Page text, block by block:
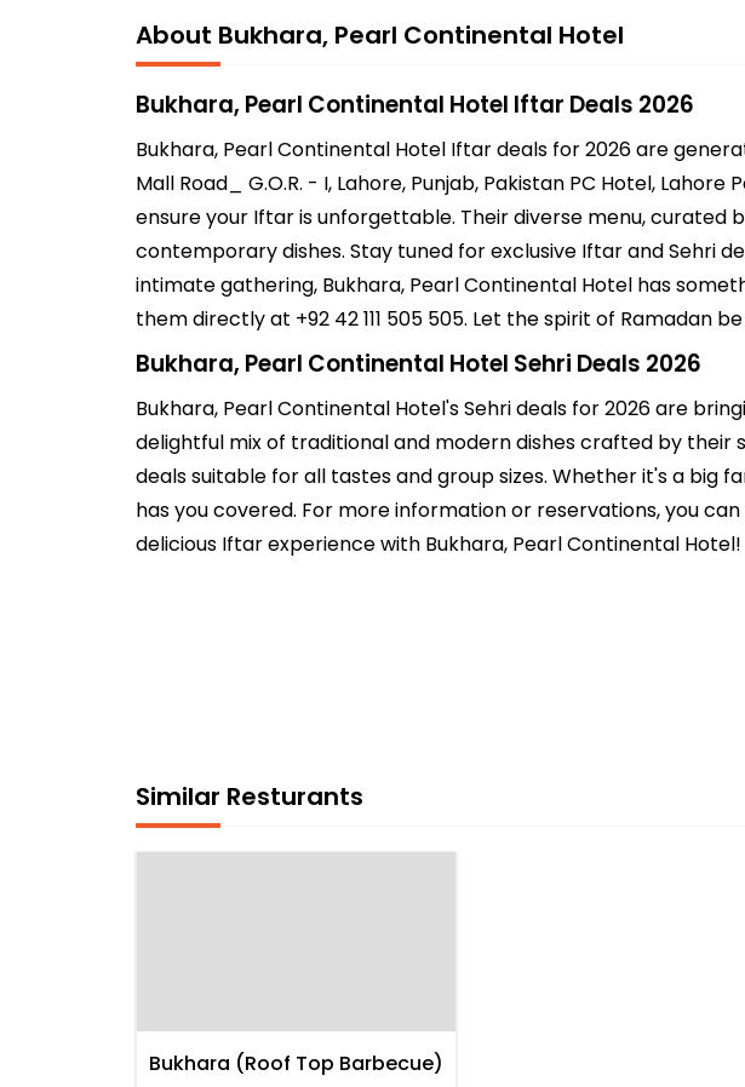
About Bukhara, Pearl Continental Hotel
Bukhara, Pearl Continental Hotel Iftar Deals 2026
Bukhara, Pearl Continental Hotel Iftar deals for 2026 are
Mall Road_ G.O.R. - I, Lahore, Punjab, Pakistan PC Hotel,
ensure your Iftar is unforgettable. Their diverse menu, curated
contemporary dishes. Stay tuned for exclusive Iftar and Sehri
intimate gathering, Bukhara, Pearl Continental Hotel has
them directly at +92 42 111 505 505. Let the spirit of Ramadan
Bukhara, Pearl Continental Hotel Sehri Deals 2026
Bukhara, Pearl Continental Hotel's Sehri deals for 2026 are
delightful mix of traditional and modern dishes crafted by their
deals suitable for all tastes and group sizes. Whether it's a big
has you covered. For more information or reservations, you
delicious Iftar experience with Bukhara, Pearl Continental Hotel!
Similar Resturants
Bukhara (Roof Top Barbecue)